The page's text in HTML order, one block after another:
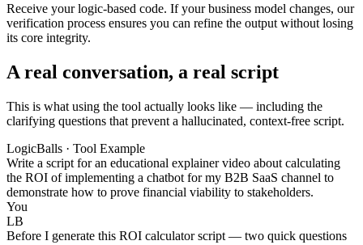
Receive your logic-based code. If your business model changes, our
verification process ensures you can refine the output without losing
its core integrity.
A real conversation, a real script
This is what using the tool actually looks like — including the
clarifying questions that prevent a hallucinated, context-free script.
LogicBalls · Tool Example
Write a script for an educational explainer video about calculating
the ROI of implementing a chatbot for my B2B SaaS channel to
demonstrate how to prove financial viability to stakeholders.
You
LB
Before I generate this ROI calculator script — two quick questions